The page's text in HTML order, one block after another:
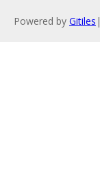
Powered by Gitiles |